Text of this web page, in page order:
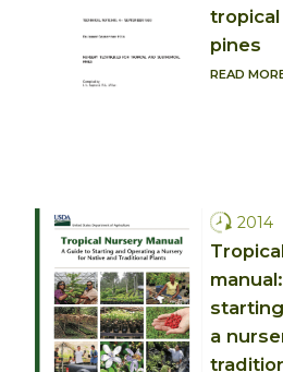
pines
READ
2014
a